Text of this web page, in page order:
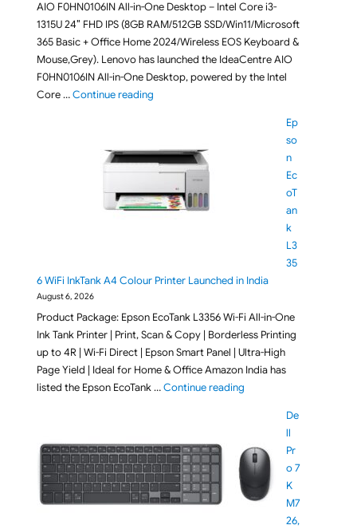
AIO F0HN0106IN All-in-One Desktop – Intel Core i3-
1315U 24″ FHD IPS (8GB RAM/512GB SSD/Win11/Microsoft
365 Basic + Office Home 2024/Wireless EOS Keyboard &
Mouse,Grey). Lenovo has launched the IdeaCentre AIO
F0HN0106IN All-in-One Desktop, powered by the Intel
Core …Continue reading"Lenovo IdeaCentre AIO F0HN0106IN All-
Ep
so
n
Ec
oT
an
k
L3
35
6 WiFi InkTank A4 Colour Printer Launched in India
August 6, 2026
Product Package: Epson EcoTank L3356 Wi-Fi All-in-One
Ink Tank Printer | Print, Scan & Copy | Borderless Printing
up to 4R | Wi-Fi Direct | Epson Smart Panel | Ultra-High
Page Yield | Ideal for Home & Office Amazon India has
listed the Epson EcoTank …Continue reading"Epson EcoTank L3356
De
ll
Pr
o 7
K
M7
26,